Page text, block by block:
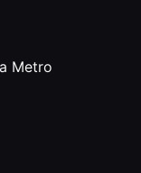
Metro